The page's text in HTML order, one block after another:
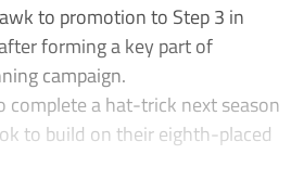
to promotion to Step 3 in
forming a key part of
campaign.
complete a hat-trick next season
to build on their eighth-placed